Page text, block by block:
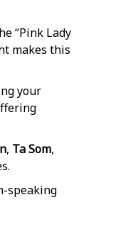
“Pink Lady
makes this
your
, Ta Som,
speaking